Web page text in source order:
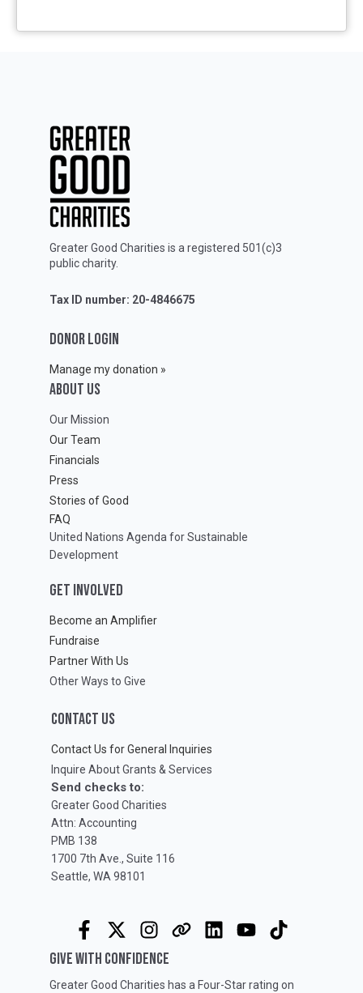
Greater Good Charities is a registered 501(c)3
public charity.
Tax ID number: 20-4846675
DONOR LOGIN
Manage my donation »
ABOUT Us
Our Mission
Our Team
Financials
Press
Stories of Good
FAQ
United Nations Agenda for Sustainable
Development
GET INVOLVED
Become an Amplifier
Fundraise
Partner With Us
Other Ways to Give
CONTACT US
Contact Us for General Inquiries
Inquire About Grants & Services
Send checks to:
Greater Good Charities
Attn: Accounting
PMB 138
1700 7th Ave., Suite 116
Seattle, WA 98101
GIVE WITH CONFIDENCE
Greater Good Charities has a Four-Star rating on